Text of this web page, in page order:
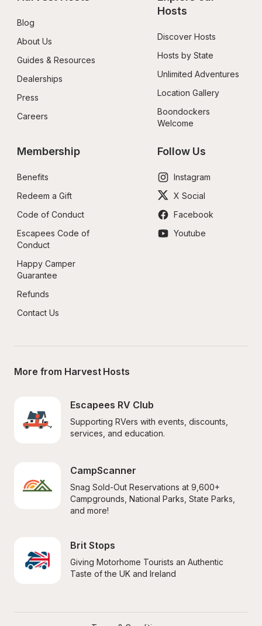
Blog
About Us
Guides & Resources
Dealerships
Press
Careers
Hosts
Discover Hosts
Hosts by State
Unlimited Adventures
Location Gallery
Boondockers
Welcome
Membership
Benefits
Redeem a Gift
Code of Conduct
Escapees Code of
Conduct
Happy Camper
Guarantee
Refunds
Contact Us
Follow Us
Instagram
X Social
Facebook
Youtube
More from Harvest Hosts
Escapees RV Club
Supporting RVers with events, discounts,
services, and education.
CampScanner
Snag Sold-Out Reservations at 9,600+
Campgrounds, National Parks, State Parks,
and more!
Brit Stops
Giving Motorhome Tourists an Authentic
Taste of the UK and Ireland